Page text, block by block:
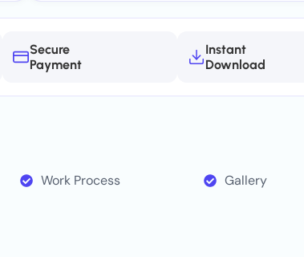
Secure
Payment
Instant
Download
Work Process
Gallery